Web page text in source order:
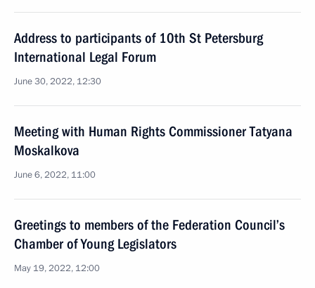
Address to participants of 10th St Petersburg
International Legal Forum
June 30, 2022, 12:30
Meeting with Human Rights Commissioner Tatyana
Moskalkova
June 6, 2022, 11:00
Greetings to members of the Federation Council’s
Chamber of Young Legislators
May 19, 2022, 12:00